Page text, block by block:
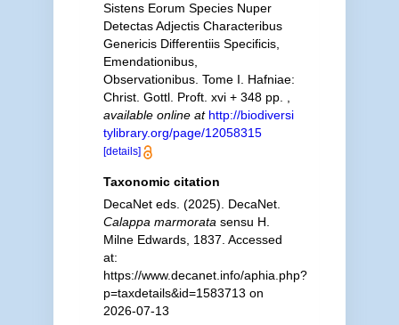
Sistens Eorum Species Nuper
Detectas Adjectis Characteribus
Genericis Differentiis Specificis,
Emendationibus,
Observationibus. Tome I. Hafniae:
Christ. Gottl. Proft. xvi + 348 pp.
available online at http://biodiversi
tylibrary.org/page/12058315
[details]
Taxonomic citation
DecaNet eds. (2025). DecaNet.
Calappa marmorata sensu H.
Milne Edwards, 1837. Accessed
at:
https://www.decanet.info/aphia.php?
p=taxdetails&id=1583713 on
2026-07-13